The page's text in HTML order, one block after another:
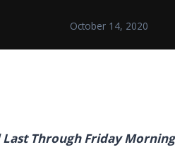
October 14, 2020
Last Through Friday